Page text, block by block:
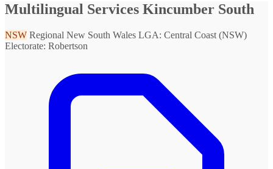
Multilingual Services Kincumber South
NSW Regional New South Wales LGA: Central Coast (NSW)
Electorate: Robertson